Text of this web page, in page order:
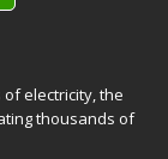
electricity, the
thousands of